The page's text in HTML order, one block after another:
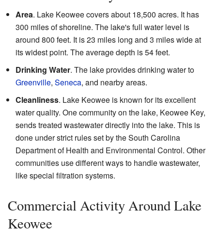
Area. Lake Keowee covers about 18,500 acres. It has
300 miles of shoreline. The lake's full water level is
around 800 feet. It is 23 miles long and 3 miles wide at
its widest point. The average depth is 54 feet.
Drinking Water. The lake provides drinking water to
Greenville, Seneca, and nearby areas.
Cleanliness. Lake Keowee is known for its excellent
water quality. One community on the lake, Keowee Key,
sends treated wastewater directly into the lake. This is
done under strict rules set by the South Carolina
Department of Health and Environmental Control. Other
communities use different ways to handle wastewater,
like special filtration systems.
Commercial Activity Around Lake
Keowee